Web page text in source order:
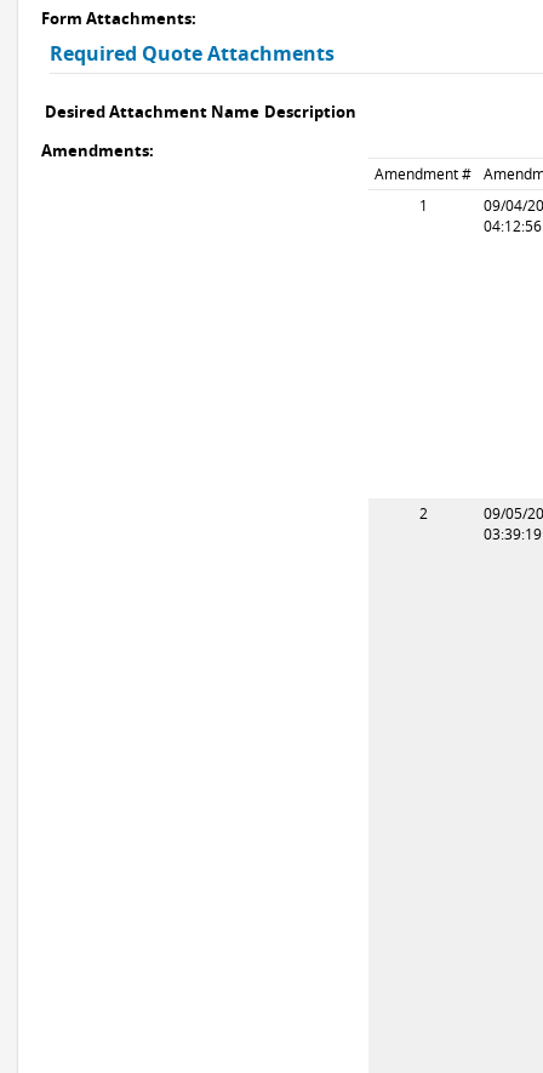
Form Attachments:
Required Quote Attachments
Desired Attachment Name Description
Amendments:
Amendment #
1
09/04/
2
09/05/